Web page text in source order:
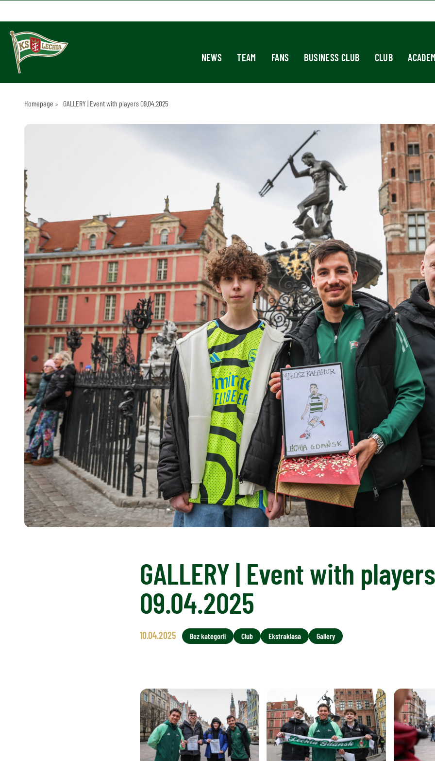
NEWS TEAM FANS BUSINESS CLUB CLUB
Homepage GALLERY | Event with players 09.04.2025
GALLERY | Event with players
09.04.2025
10.04.2025 Bez kategorii Club Ekstraklasa Gallery